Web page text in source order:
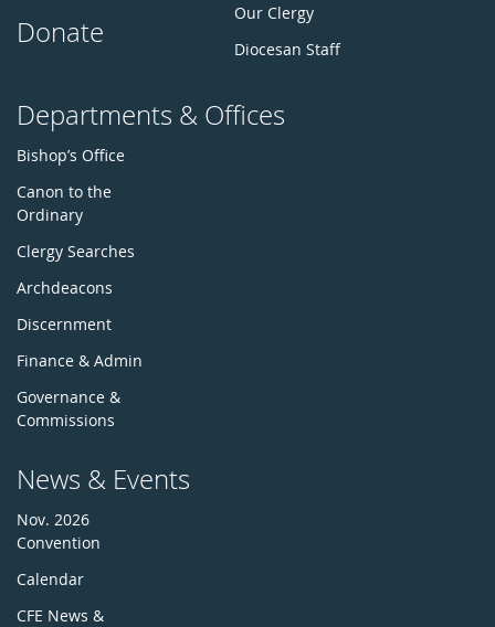
Donate
Our Clergy
Diocesan Staff
Departments & Offices
Bishop’s Office
Canon to the
Ordinary
Clergy Searches
Archdeacons
Discernment
Finance & Admin
Governance &
Commissions
News & Events
Nov. 2026
Convention
Calendar
CFE News &